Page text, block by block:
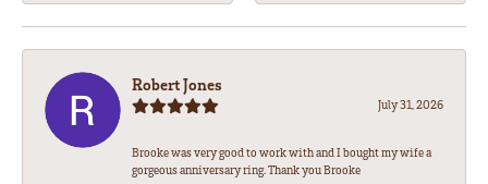
Robert Jones
July 31, 2026
Brooke was very good to work with and I bought my wife a
gorgeous anniversary ring. Thank you Brooke